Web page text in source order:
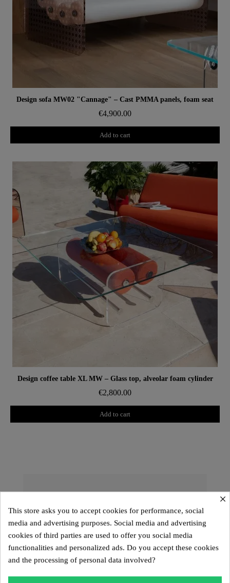
Aperçu rapide
Design sofa MW02 "Cannage" – Cast PMMA panels, foam seat
€4,900.00
Add to cart
Aperçu rapide
Design coffee table XL MW – Glass top, alveolar foam cylinder
€2,800.00
Add to cart
Unique and Customizable Design
The KUUMO Designcollection offers exceptional
pieces with sculptural lines and high-end materials.
Designed to provide acustomizable seating
×
This store asks you to accept cookies for performance, social
media and advertising purposes. Social media and advertising
cookies of third parties are used to offer you social media
functionalities and personalized ads. Do you accept these cookies
and the processing of personal data involved?